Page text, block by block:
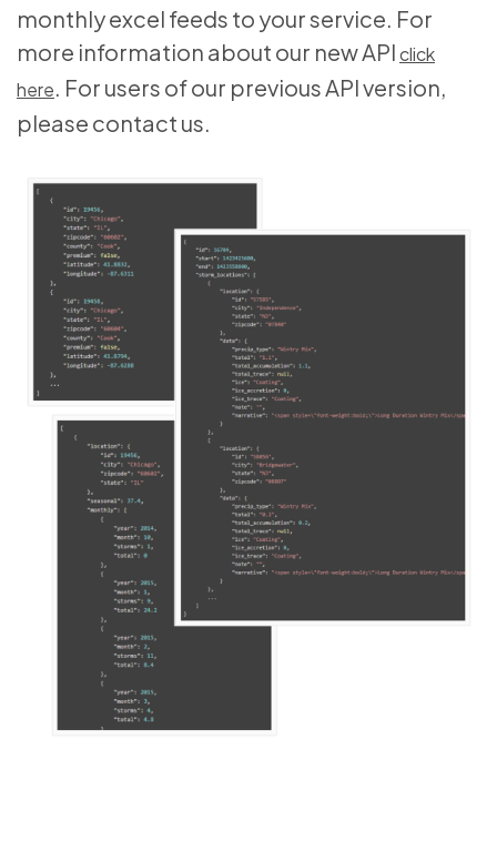
monthly excel feeds to your service. For
more information about our new APIclick
here. For users of our previous API version,
please contact us.